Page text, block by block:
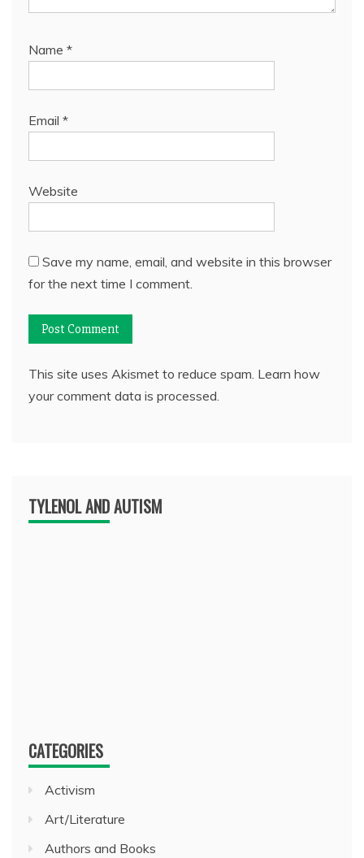
Name *
Email *
Website
Save my name, email, and website in this browser
for the next time I comment.
This site uses Akismet to reduce spam. Learn how
your comment data is processed.
TYLENOL AND AUTISM
CATEGORIES
Activism
Art/Literature
Authors and Books